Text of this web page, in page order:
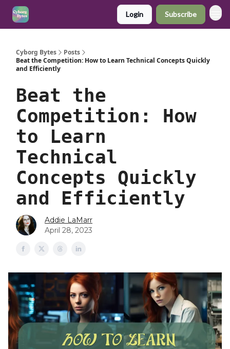
Login Subscribe
Cyborg Bytes
Posts
Beat the Competition: How to Learn Technical Concepts Quickly
and Efficiently
Beat the
Competition: How
to Learn
Technical
Concepts Quickly
and Efficiently
Addie LaMarr
April 28, 2023